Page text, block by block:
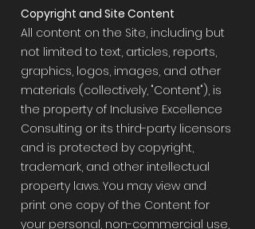
Copyright and Site Content
All content on the Site, including but
not limited to text, articles, reports,
graphics, logos, images, and other
materials (collectively, "Content"), is
the property of Inclusive Excellence
Consulting or its third-party licensors
and is protected by copyright,
trademark, and other intellectual
property laws. You may view and
print one copy of the Content for
your personal, non-commercial use,